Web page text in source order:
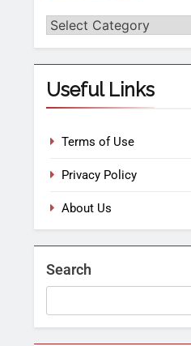
Useful Links
Terms of Use
Privacy Policy
About Us
Search